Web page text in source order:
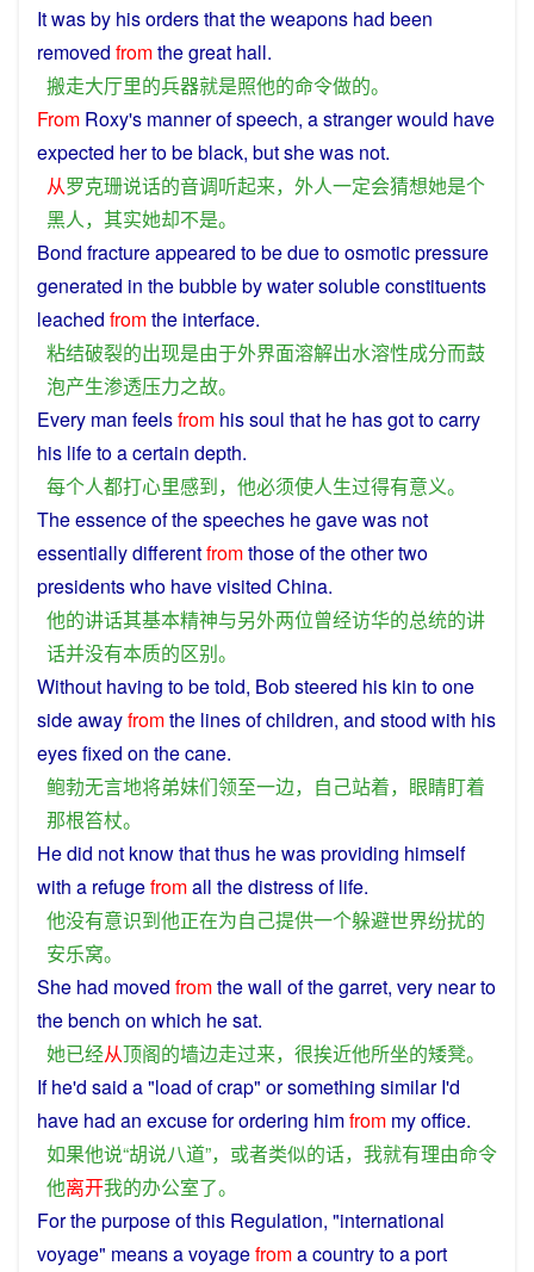
Itwasby hisordersthattheweapons had been
removed fromthe great hall.
搬走大厅里的兵器就是照他的命令做的。
From Roxy's manner ofspeech, astrangerwould have
expected hertobeblack, butshewas not.
从罗克珊说话的音调听起来， 外人一定会猜想她是个
黑人， 其实她却不是。
Bond fractureappeared tobeduetoosmoticpressure
generated in thebubbleby watersolubleconstituents
leached fromthe interface.
粘结破裂的出现是由于外界面溶解出水溶性成分而鼓
泡产生渗透压力之故。
Every man feelsfrom hissoul that he hasgottocarry
his lifeto a certain depth.
每个人都打心里感到， 他必须使人生过得有意义。
Theessenceof thespeeches hegave was not
essentiallydifferentfromthose of theothertwo
presidentswho havevisited China.
他的讲话其基本精神与另外两位曾经访华的总统的讲
话并没有本质的区别。
Without having tobetold, Bobsteered his kin to one
sideawayfromthe lines ofchildren, and stood with his
eyesfixed on thecane.
鲍勃无言地将弟妹们领至一边， 自己站着， 眼睛盯着
那根笞杖。
Hedid not knowthat thus hewasproviding himself
with a refugefromall thedistressof life.
他没有意识到他正在为自己提供一个躲避世界纷扰的
安乐窝。
She had moved fromthewall ofthegarret, very nearto
the bench on which hesat.
她已经从顶阁的墙边走过来， 很挨近他所坐的矮凳。
If he'd said a"load ofcrap" orsomething similar I'd
have had an excuseforordering himfrom myoffice.
如果他说“胡说八道”， 或者类似的话， 我就有理由命令
他离开我的办公室了。
For the purposeofthis Regulation, "international
voyage" meansavoyagefromacountrytoaport